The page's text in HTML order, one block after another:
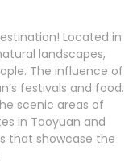
Located in
landscapes,
The influence of
festivals and food.
scenic areas of
in Taoyuan and
that showcase the